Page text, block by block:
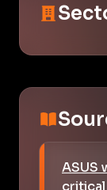
ASUS